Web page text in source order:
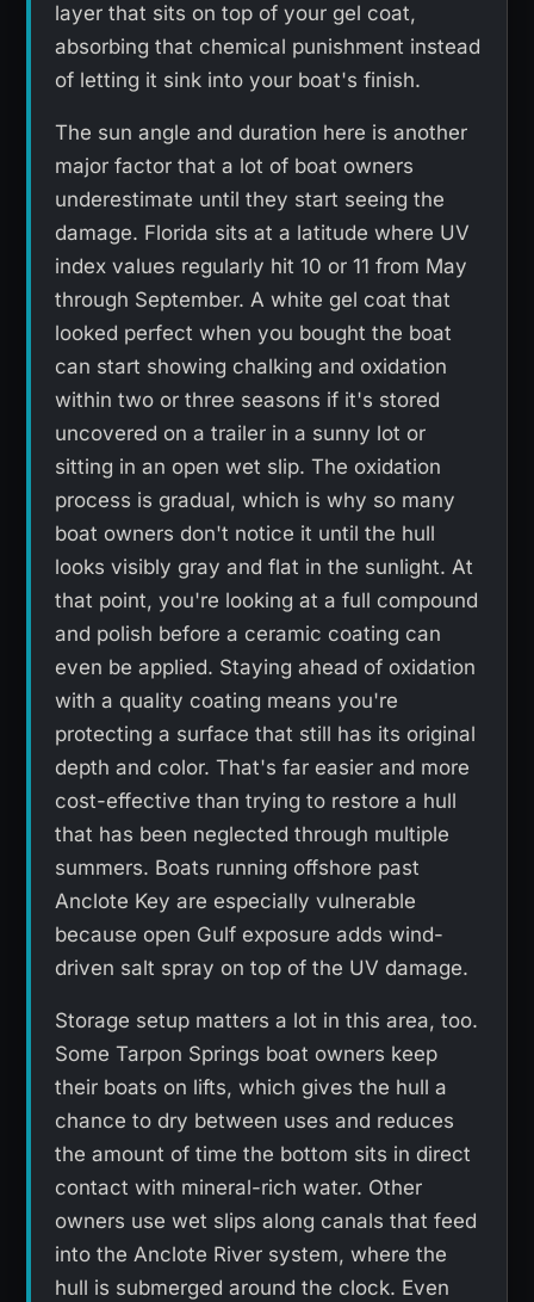
layer that sits on top of your gel coat,
absorbing that chemical punishment instead
of letting it sink into your boat's finish.
The sun angle and duration here is another
major factor that a lot of boat owners
underestimate until they start seeing the
damage. Florida sits at a latitude where UV
index values regularly hit 10 or 11 from May
through September. A white gel coat that
looked perfect when you bought the boat
can start showing chalking and oxidation
within two or three seasons if it's stored
uncovered on a trailer in a sunny lot or
sitting in an open wet slip. The oxidation
process is gradual, which is why so many
boat owners don't notice it until the hull
looks visibly gray and flat in the sunlight. At
that point, you're looking at a full compound
and polish before a ceramic coating can
even be applied. Staying ahead of oxidation
with a quality coating means you're
protecting a surface that still has its original
depth and color. That's far easier and more
cost-effective than trying to restore a hull
that has been neglected through multiple
summers. Boats running offshore past
Anclote Key are especially vulnerable
because open Gulf exposure adds wind-
driven salt spray on top of the UV damage.
Storage setup matters a lot in this area, too.
Some Tarpon Springs boat owners keep
their boats on lifts, which gives the hull a
chance to dry between uses and reduces
the amount of time the bottom sits in direct
contact with mineral-rich water. Other
owners use wet slips along canals that feed
into the Anclote River system, where the
hull is submerged around the clock. Even